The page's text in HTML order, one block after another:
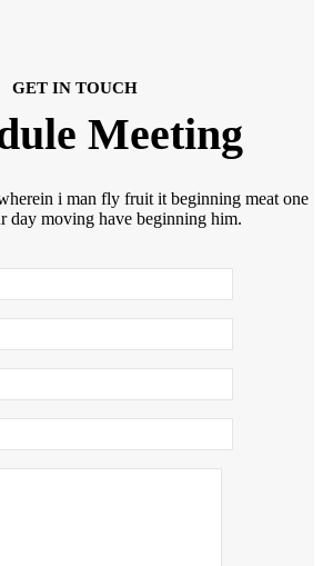
GET IN TOUCH
Meeting
i man fly fruit it beginning meat one
day moving have beginning him.